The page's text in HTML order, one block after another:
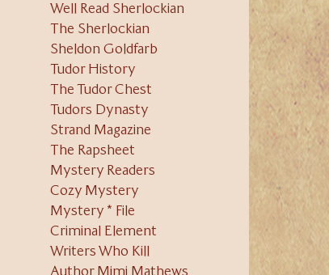
Well Read Sherlockian
The Sherlockian
Sheldon Goldfarb
Tudor History
The Tudor Chest
Tudors Dynasty
Strand Magazine
The Rapsheet
Mystery Readers
Cozy Mystery
Mystery * File
Criminal Element
Writers Who Kill
Author Mimi Mathews